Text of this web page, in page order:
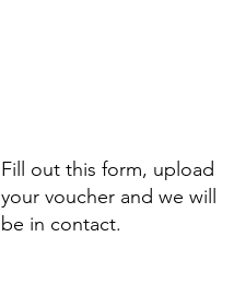
Fill out this form, upload
your voucher and we will
be in contact.